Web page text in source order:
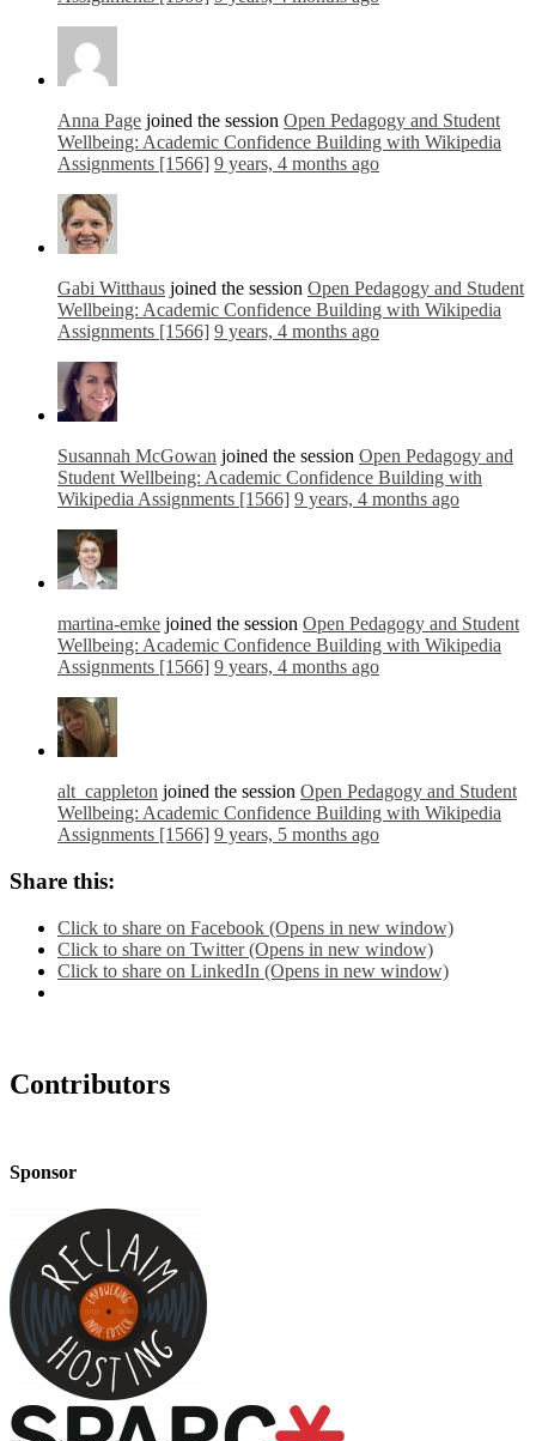
Anna Page joined the session Open Pedagogy and Student
Wellbeing: Academic Confidence Building with Wikipedia
Assignments [1566] 9 years, 4 months ago
Gabi Witthaus joined the session Open Pedagogy and Student
Wellbeing: Academic Confidence Building with Wikipedia
Assignments [1566] 9 years, 4 months ago
Susannah McGowan joined the session Open Pedagogy and
Student Wellbeing: Academic Confidence Building with
Wikipedia Assignments [1566] 9 years, 4 months ago
martina-emke joined the session Open Pedagogy and Student
Wellbeing: Academic Confidence Building with Wikipedia
Assignments [1566] 9 years, 4 months ago
alt_cappleton joined the session Open Pedagogy and Student
Wellbeing: Academic Confidence Building with Wikipedia
Assignments [1566] 9 years, 5 months ago
Share this:
Click to share on Facebook (Opens in new window)
Click to share on Twitter (Opens in new window)
Click to share on LinkedIn (Opens in new window)
Contributors
Sponsor